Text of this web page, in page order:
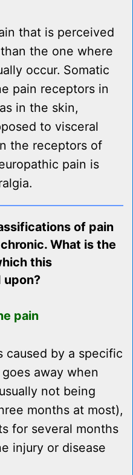
that is perceived
the one where
occur. Somatic
pain receptors in
in the skin,
to visceral
the receptors of
pain is
of pain
What is the
this
upon?
pain
caused by a specific
away when
not being
months at most),
for several months
injury or disease